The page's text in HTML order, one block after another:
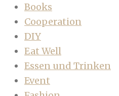
Books
Cooperation
DIY
Eat Well
Essen und Trinken
Event